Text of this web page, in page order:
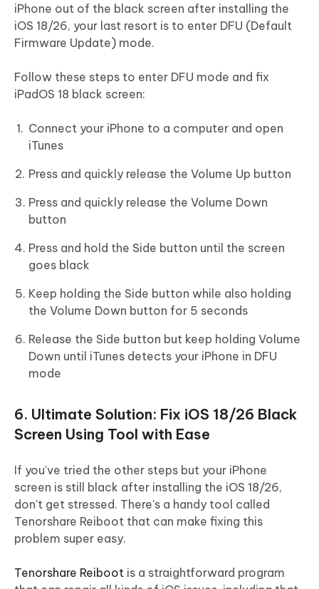
iPhone out of the black screen after installing the
iOS 18/26, your last resort is to enter DFU (Default
Firmware Update) mode.
Follow these steps to enter DFU mode and fix
iPadOS 18 black screen:
Connect your iPhone to a computer and open
iTunes
Press and quickly release the Volume Up button
Press and quickly release the Volume Down
button
Press and hold the Side button until the screen
goes black
Keep holding the Side button while also holding
the Volume Down button for 5 seconds
Release the Side button but keep holding Volume
Down until iTunes detects your iPhone in DFU
mode
6. Ultimate Solution: Fix iOS 18/26 Black
Screen Using Tool with Ease
If you've tried the other steps but your iPhone
screen is still black after installing the iOS 18/26,
don't get stressed. There's a handy tool called
Tenorshare Reiboot that can make fixing this
problem super easy.
Tenorshare Reiboot is a straightforward program